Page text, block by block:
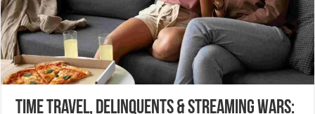
Time Travel, Delinquents & Streaming Wars: